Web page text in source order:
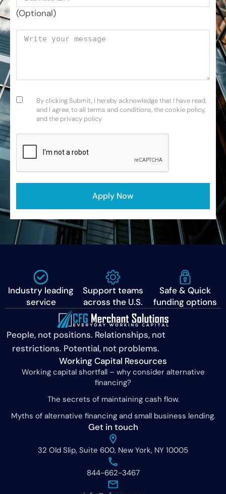
(Optional)
Your message
Consent(Required)
By clicking Submit, I hereby acknowledge that I have read,
and I agree, to all terms and conditions, the cookie policy,
and the privacy policy
Industry leading
service
Support teams
across the U.S.
Safe & Quick
funding options
People, not positions. Relationships, not
restrictions. Potential, not problems.
Get in touch
32 Old Slip, Suite 600, New York, NY 10005
844-662-3467
Working Capital Resources
Working capital shortfall – why consider alternative
financing?
The secrets of maintaining cash flow.
Myths of alternative financing and small business lending.